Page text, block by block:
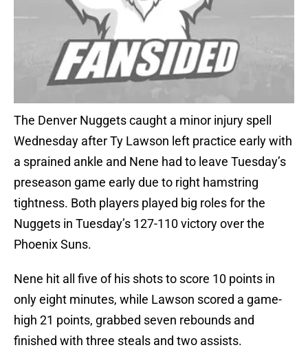
The Denver Nuggets caught a minor injury spell
Wednesday after Ty Lawson left practice early with
a sprained ankle and Nene had to leave Tuesday’s
preseason game early due to right hamstring
tightness. Both players played big roles for the
Nuggets in Tuesday’s 127-110 victory over the
Phoenix Suns.
Nene hit all five of his shots to score 10 points in
only eight minutes, while Lawson scored a game-
high 21 points, grabbed seven rebounds and
finished with three steals and two assists.